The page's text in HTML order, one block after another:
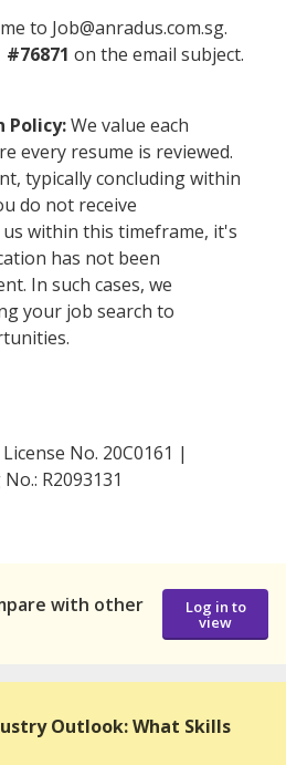
to Job@anradus.com.sg.
#76871 on the email subject.
Policy:We value each
every resume is reviewed.
typically concluding within
do not receive
within this timeframe, it's
has not been
In such cases, we
your job search to
No. 20C0161 |
R2093131
with other
Log in to
view
Outlook: What Skills